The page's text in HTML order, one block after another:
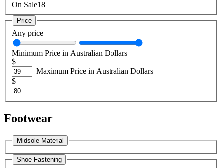
On Sale18
Price
Any price
Minimum Price in Australian Dollars
$
–Maximum Price in Australian Dollars
$
Footwear
Midsole Material
Shoe Fastening